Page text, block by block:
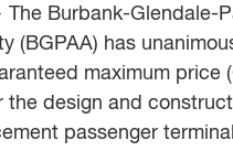
Burbank-Glendale-
(BGPAA) has
maximum price
the design and
passenger